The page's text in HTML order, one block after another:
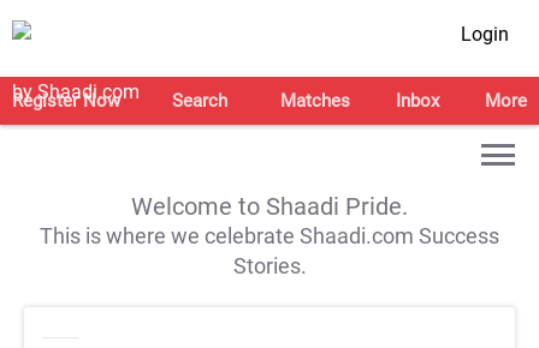
Login
Register Now Search Matches Inbox More
Welcome to Shaadi Pride.
This is where we celebrate Shaadi.com Success
Stories.